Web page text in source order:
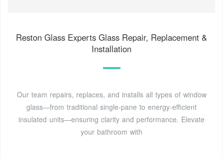
Reston Glass Experts Glass Repair, Replacement &
Installation
Our team repairs, replaces, and installs all types of window
glass—from traditional single-pane to energy‑efficient
insulated units—ensuring clarity and performance. Elevate
your bathroom with